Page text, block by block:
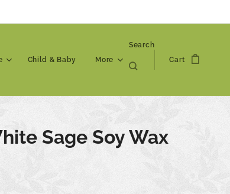
Child & Baby More
Search
Cart
Sage Soy Wax